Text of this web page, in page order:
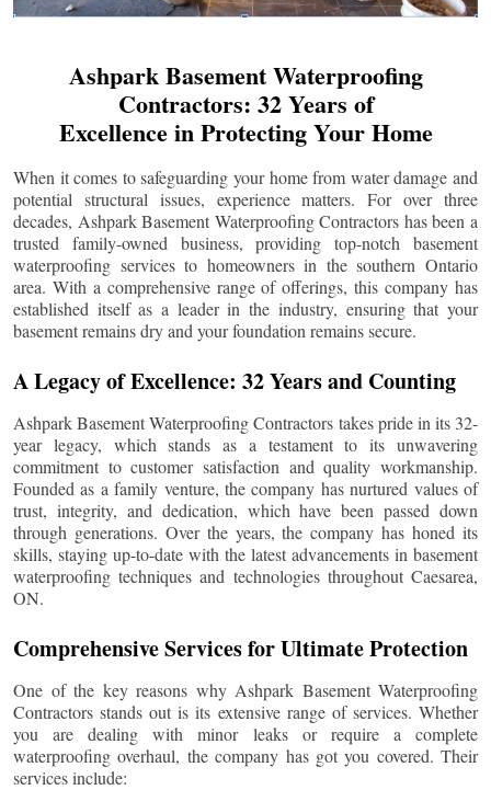
Ashpark Basement Waterproofing
Contractors: 32 Years of
Excellence in Protecting Your Home
When it comes to safeguarding your home from water damage and
potential structural issues, experience matters. For over three
decades, Ashpark Basement Waterproofing Contractors has been a
trusted family-owned business, providing top-notch basement
waterproofing services to homeowners in the southern Ontario
area. With a comprehensive range of offerings, this company has
established itself as a leader in the industry, ensuring that your
basement remains dry and your foundation remains secure.
A Legacy of Excellence: 32 Years and Counting
Ashpark Basement Waterproofing Contractors takes pride in its 32-
year legacy, which stands as a testament to its unwavering
commitment to customer satisfaction and quality workmanship.
Founded as a family venture, the company has nurtured values of
trust, integrity, and dedication, which have been passed down
through generations. Over the years, the company has honed its
skills, staying up-to-date with the latest advancements in basement
waterproofing techniques and technologies throughout Caesarea,
ON.
Comprehensive Services for Ultimate Protection
One of the key reasons why Ashpark Basement Waterproofing
Contractors stands out is its extensive range of services. Whether
you are dealing with minor leaks or require a complete
waterproofing overhaul, the company has got you covered. Their
services include: